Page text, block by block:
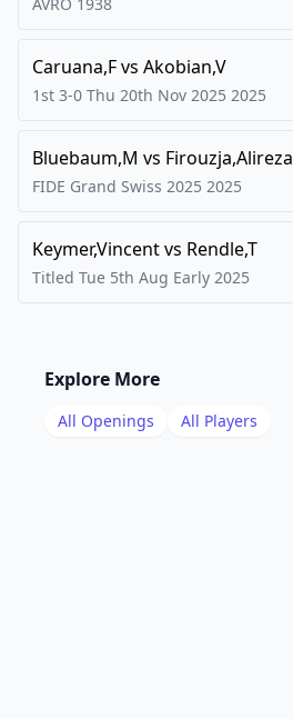
Caruana,Fvs Akobian,V
1st 3-0 Thu 20th Nov 2025 2025
Bluebaum,M vs Firouzja,Alireza
FIDE Grand Swiss 2025 2025
Keymer,Vincentvs Rendle,T
Titled Tue 5th Aug Early 2025
Explore More
All Openings All Players